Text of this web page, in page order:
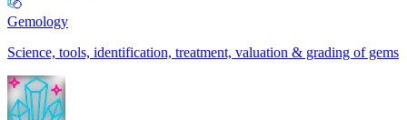
Gemology
Science, tools, identification, treatment, valuation & grading of gems